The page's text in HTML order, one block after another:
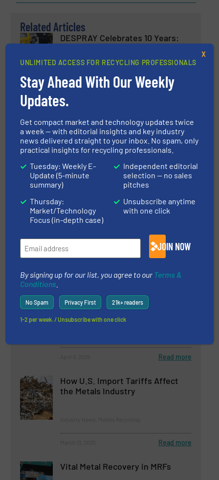
Related Articles
DESPRAY Celebrates 10 Years:
Industry
Aerosol Recycling, Case Studies
March 26, 2025
Metal Separation Module
Innovations, Metals Recycling, Separation and
Sorting Technology
June 17, 2025
Turnkey Plants for Metal
Recycling: The Excellence of FOR
Innovations, Metals Recycling, Size Reduction
June 6, 2025 Read more
Vecoplan Presents Innovations
for the Recycling Industry
Read more
How U.S. Import Tariffs Affect
the Metals Industry
Read more
Vital Metal Recovery in MRFs
UNLIMITED ACCESS FOR RECYCLING PROFESSIONALS
Stay Ahead With Our Weekly
Updates.
Get compact market and technology updates twice
a week — with editorial insights and key industry
news delivered straight to your inbox. No spam, only
practical insights for recycling professionals.
Tuesday: Weekly E-
Update (5-minute
summary)
Thursday:
Market/Technology
Focus (in-depth case)
Independent editorial
selection — no sales
pitches
Unsubscribe anytime
with one click
JOIN NOW
By signing up for our list, you agree to our Terms &
Conditions
No Spam Privacy First 21k+ readers
1-2 per week. / Unsubscribe with one click
X